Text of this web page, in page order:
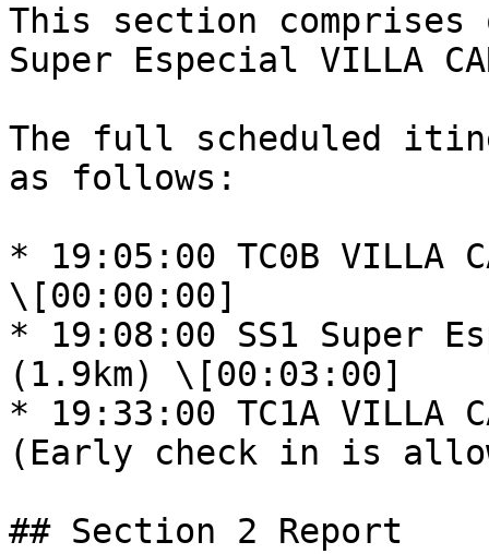
This section
Super Especial VILLA
The full scheduled
as follows:
* 19:05:00 TC0B VILLA
\[00:00:00]
* 19:08:00 SS1 Super
(1.9km) \[00:03:00]
* 19:33:00 TC1A VILLA
(Early check in is
## Section 2 Report